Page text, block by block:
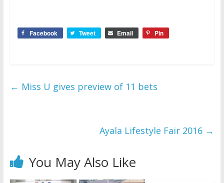
Facebook Tweet Email Pin
← Miss U gives preview of 11 bets
Ayala Lifestyle Fair 2016 →
You May Also Like